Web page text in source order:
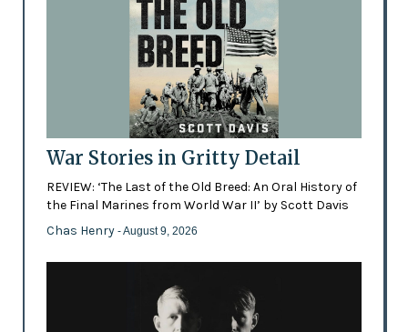
War Stories in Gritty Detail
REVIEW: ‘The Last of the Old Breed: An Oral History of
the Final Marines from World War II’ by Scott Davis
Chas Henry - August 9, 2026